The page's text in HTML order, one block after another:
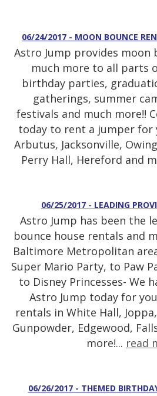
06/24/2017 - MOON BOUNCE
Astro Jump provides moon
much more to all parts
birthday parties,
gatherings, summer
festivals and much more!!
today to rent a jumper for
Arbutus, Jacksonville,
Perry Hall, Hereford and
06/25/2017 - LEADING
Astro Jump has been the
bounce house rentals and
Baltimore Metropolitan
Super Mario Party, to Paw
to Disney Princesses- We
Astro Jump today for
rentals in White Hall,
Gunpowder, Edgewood,
more!... read
06/26/2017 - THEMED